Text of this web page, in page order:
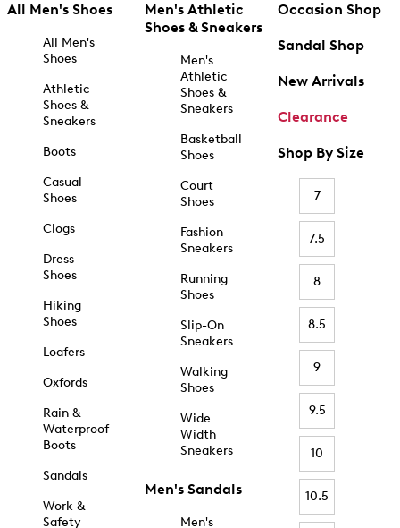
All Men's Shoes
All Men's
Shoes
Athletic
Shoes &
Sneakers
Boots
Casual
Shoes
Clogs
Dress
Shoes
Hiking
Shoes
Loafers
Oxfords
Rain &
Waterproof
Boots
Sandals
Work &
Safety
Men's Athletic
Shoes & Sneakers
Men's
Athletic
Shoes &
Sneakers
Basketball
Shoes
Court
Shoes
Fashion
Sneakers
Running
Shoes
Slip-On
Sneakers
Walking
Shoes
Wide
Width
Sneakers
Men's Sandals
Men's
Occasion Shop
Sandal Shop
New Arrivals
Clearance
Shop By Size
7
7.5
8
8.5
9
9.5
10
10.5